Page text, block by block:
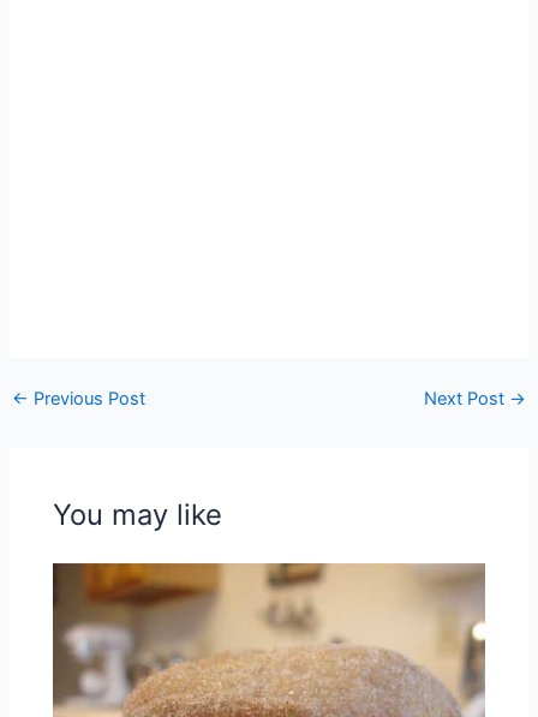
← Previous Post Next Post →
You may like